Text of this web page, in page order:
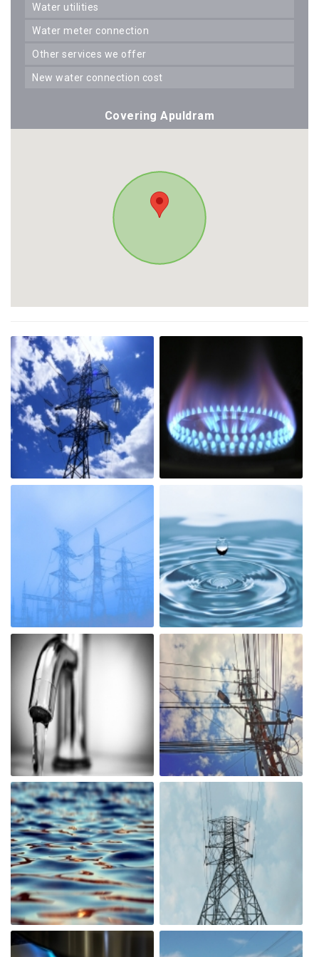
water utilities
water meter connection
other services we offer
new water connection cost
Covering Apuldram